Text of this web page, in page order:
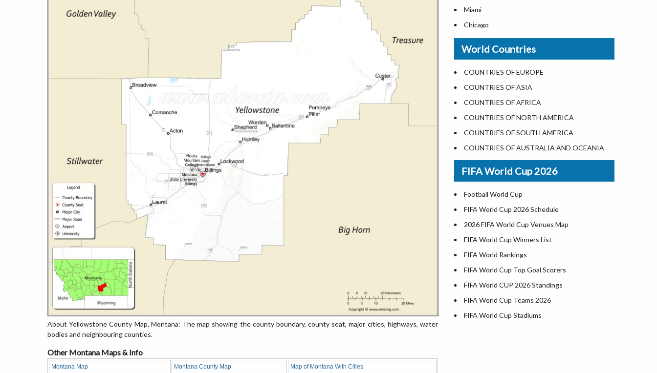
About Yellowstone County Map, Montana: The map showing the county boundary, county seat, major cities, highways, water
bodies and neighbouring counties.
Other Montana Maps & Info
Montana Map Montana County Map Map of Montana With Cities
Forests in USA
National Parks in USA
US Population by State
US State Abbreviations
US States Nickname
World Heritage Sites in the US
Airports in USA
Where is US Virgin Islans
Miami
Chicago
New Orleans
Detroit
Las Vegas
Dallas
Seattle
Lexington
Pittsburgh
Salem
Salt Lake City
Albuquerque
Atlanta
World Countries
COUNTRIES OF EUROPE
COUNTRIES OF ASIA
COUNTRIES OF AFRICA
COUNTRIES OF NORTH AMERICA
COUNTRIES OF SOUTH AMERICA
COUNTRIES OF AUSTRALIA AND OCEANIA
FIFA World Cup 2026
Football World Cup
FIFA World Cup 2026 Schedule
2026 FIFA World Cup Venues Map
FIFA World Cup Winners List
FIFA World Rankings
FIFA World Cup Top Goal Scorers
FIFA World CUP 2026 Standings
FIFA World Cup Teams 2026
FIFA World Cup Stadiums